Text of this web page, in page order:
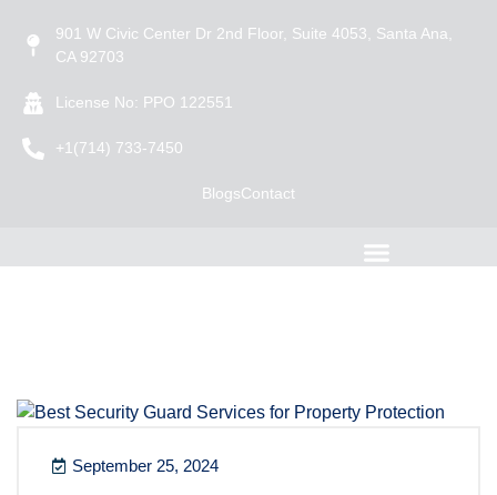
901 W Civic Center Dr 2nd Floor, Suite 4053, Santa Ana,
CA 92703
License No: PPO 122551
+1(714) 733-7450
BlogsContact
September 25, 2024